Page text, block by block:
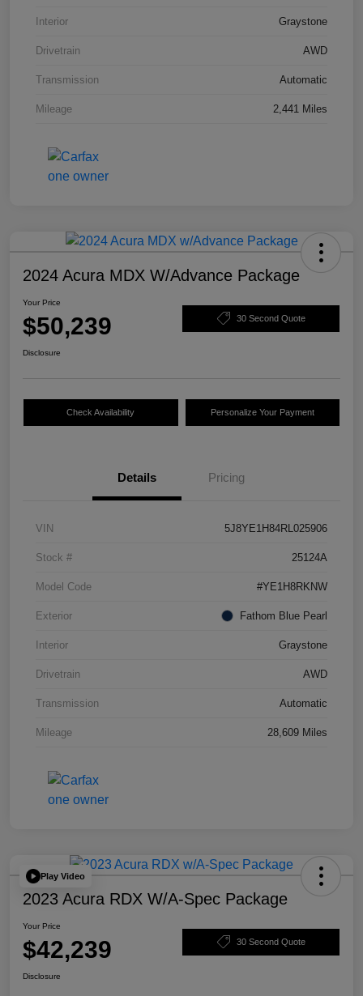
Interior Graystone
Drivetrain AWD
Transmission Automatic
Mileage 2,441 Miles
2024 Acura MDX W/Advance Package
Your Price
$50,239 30 Second Quote
Disclosure
Check Availability Personalize Your Payment
Details Pricing
VIN 5J8YE1H84RL025906
Stock # 25124A
Model Code #YE1H8RKNW
Exterior Fathom Blue Pearl
Interior Graystone
Drivetrain AWD
Transmission Automatic
Mileage 28,609 Miles
Play Video
2023 Acura RDX W/A-Spec Package
Your Price
$42,239 30 Second Quote
Disclosure